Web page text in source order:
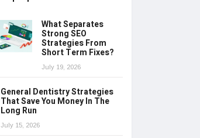
What Separates
Strong SEO
Strategies From
Short Term Fixes?
July 19, 2026
General Dentistry Strategies
That Save You Money In The
Long Run
July 15, 2026